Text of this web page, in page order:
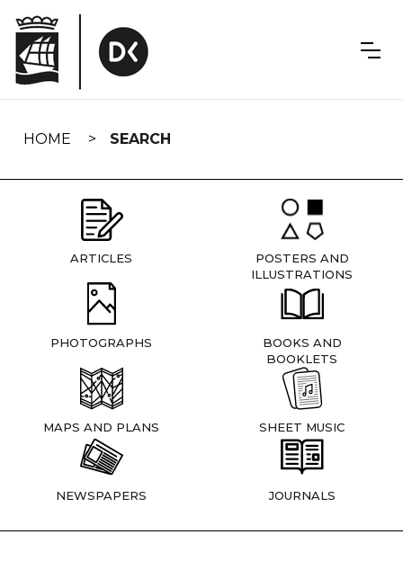
navigation
HOME SEARCH
ARTICLES
POSTERS AND
ILLUSTRATIONS
PHOTOGRAPHS
BOOKS AND
BOOKLETS
MAPS AND PLANS SHEET MUSIC
NEWSPAPERS JOURNALS